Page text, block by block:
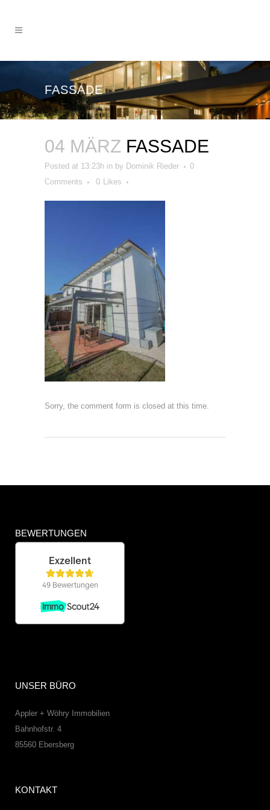
FASSADE
04 MÄRZ FASSADE
Posted at 13:23h in by Dominik Rieder
0
Comments
0 Likes
Sorry, the comment form is closed at this time.
BEWERTUNGEN
UNSER BÜRO
Appler + Wöhry Immobilien
Bahnhofstr. 4
85560 Ebersberg
KONTAKT